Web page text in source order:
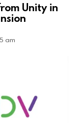
Unity in
am